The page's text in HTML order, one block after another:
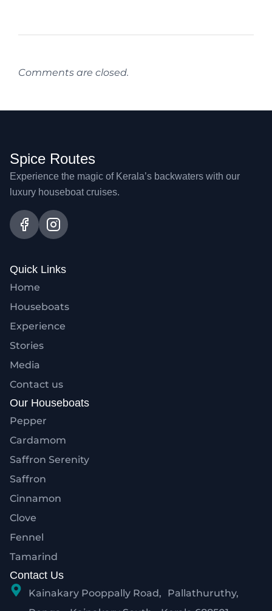
Comments are closed.
Spice Routes
Experience the magic of Kerala’s backwaters with our
luxury houseboat cruises.
Quick Links
Home
Houseboats
Experience
Stories
Media
Contact us
Our Houseboats
Pepper
Cardamom
Saffron Serenity
Saffron
Cinnamon
Clove
Fennel
Tamarind
Contact Us
Kainakary Pooppally Road, Pallathuruthy,